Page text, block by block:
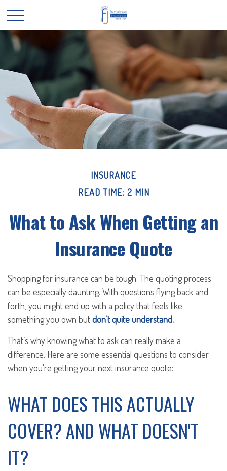
INSURANCE
READ TIME: 2 MIN
What to Ask When Getting an
Insurance Quote
Shopping for insurance can be tough. The quoting process
can be especially daunting. With questions flying back and
forth, you might end up with a policy that feels like
something you own butdon’t quite understand.
That’s why knowing what to ask can really make a
difference. Here are some essential questions to consider
when you're getting your next insurance quote:
WHAT DOES THIS ACTUALLY
COVER? AND WHAT DOESN'T
IT?